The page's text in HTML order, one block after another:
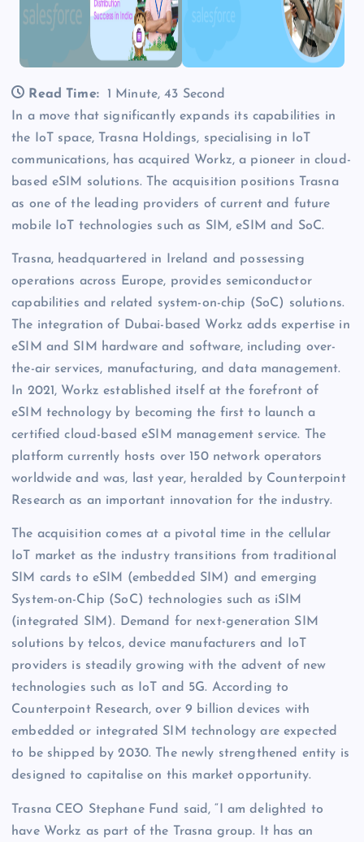
Read Time:
1 Minute, 43 Second
In a move that significantly expands its capabilities in
the IoT space, Trasna Holdings, specialising in IoT
communications, has acquired Workz, a pioneer in cloud-
based eSIM solutions. The acquisition positions Trasna
as one of the leading providers of current and future
mobile IoT technologies such as SIM, eSIM and SoC.
Trasna, headquartered in Ireland and possessing
operations across Europe, provides semiconductor
capabilities and related system-on-chip (SoC) solutions.
The integration of Dubai-based Workz adds expertise in
eSIM and SIM hardware and software, including over-
the-air services, manufacturing, and data management.
In 2021, Workz established itself at the forefront of
eSIM technology by becoming the first to launch a
certified cloud-based eSIM management service. The
platform currently hosts over 150 network operators
worldwide and was, last year, heralded by Counterpoint
Research as an important innovation for the industry.
The acquisition comes at a pivotal time in the cellular
IoT market as the industry transitions from traditional
SIM cards to eSIM (embedded SIM) and emerging
System-on-Chip (SoC) technologies such as iSIM
(integrated SIM). Demand for next-generation SIM
solutions by telcos, device manufacturers and IoT
providers is steadily growing with the advent of new
technologies such as IoT and 5G. According to
Counterpoint Research, over 9 billion devices with
embedded or integrated SIM technology are expected
to be shipped by 2030. The newly strengthened entity is
designed to capitalise on this market opportunity.
Trasna CEO Stephane Fund said, “I am delighted to
have Workz as part of the Trasna group. It has an